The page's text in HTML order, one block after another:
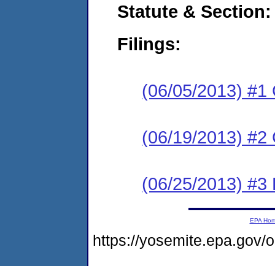
Statute & Section:
Filings:
(06/05/2013) #1
(06/19/2013) #2
(06/25/2013) #3
EPA
https://yosemite.epa.gov/